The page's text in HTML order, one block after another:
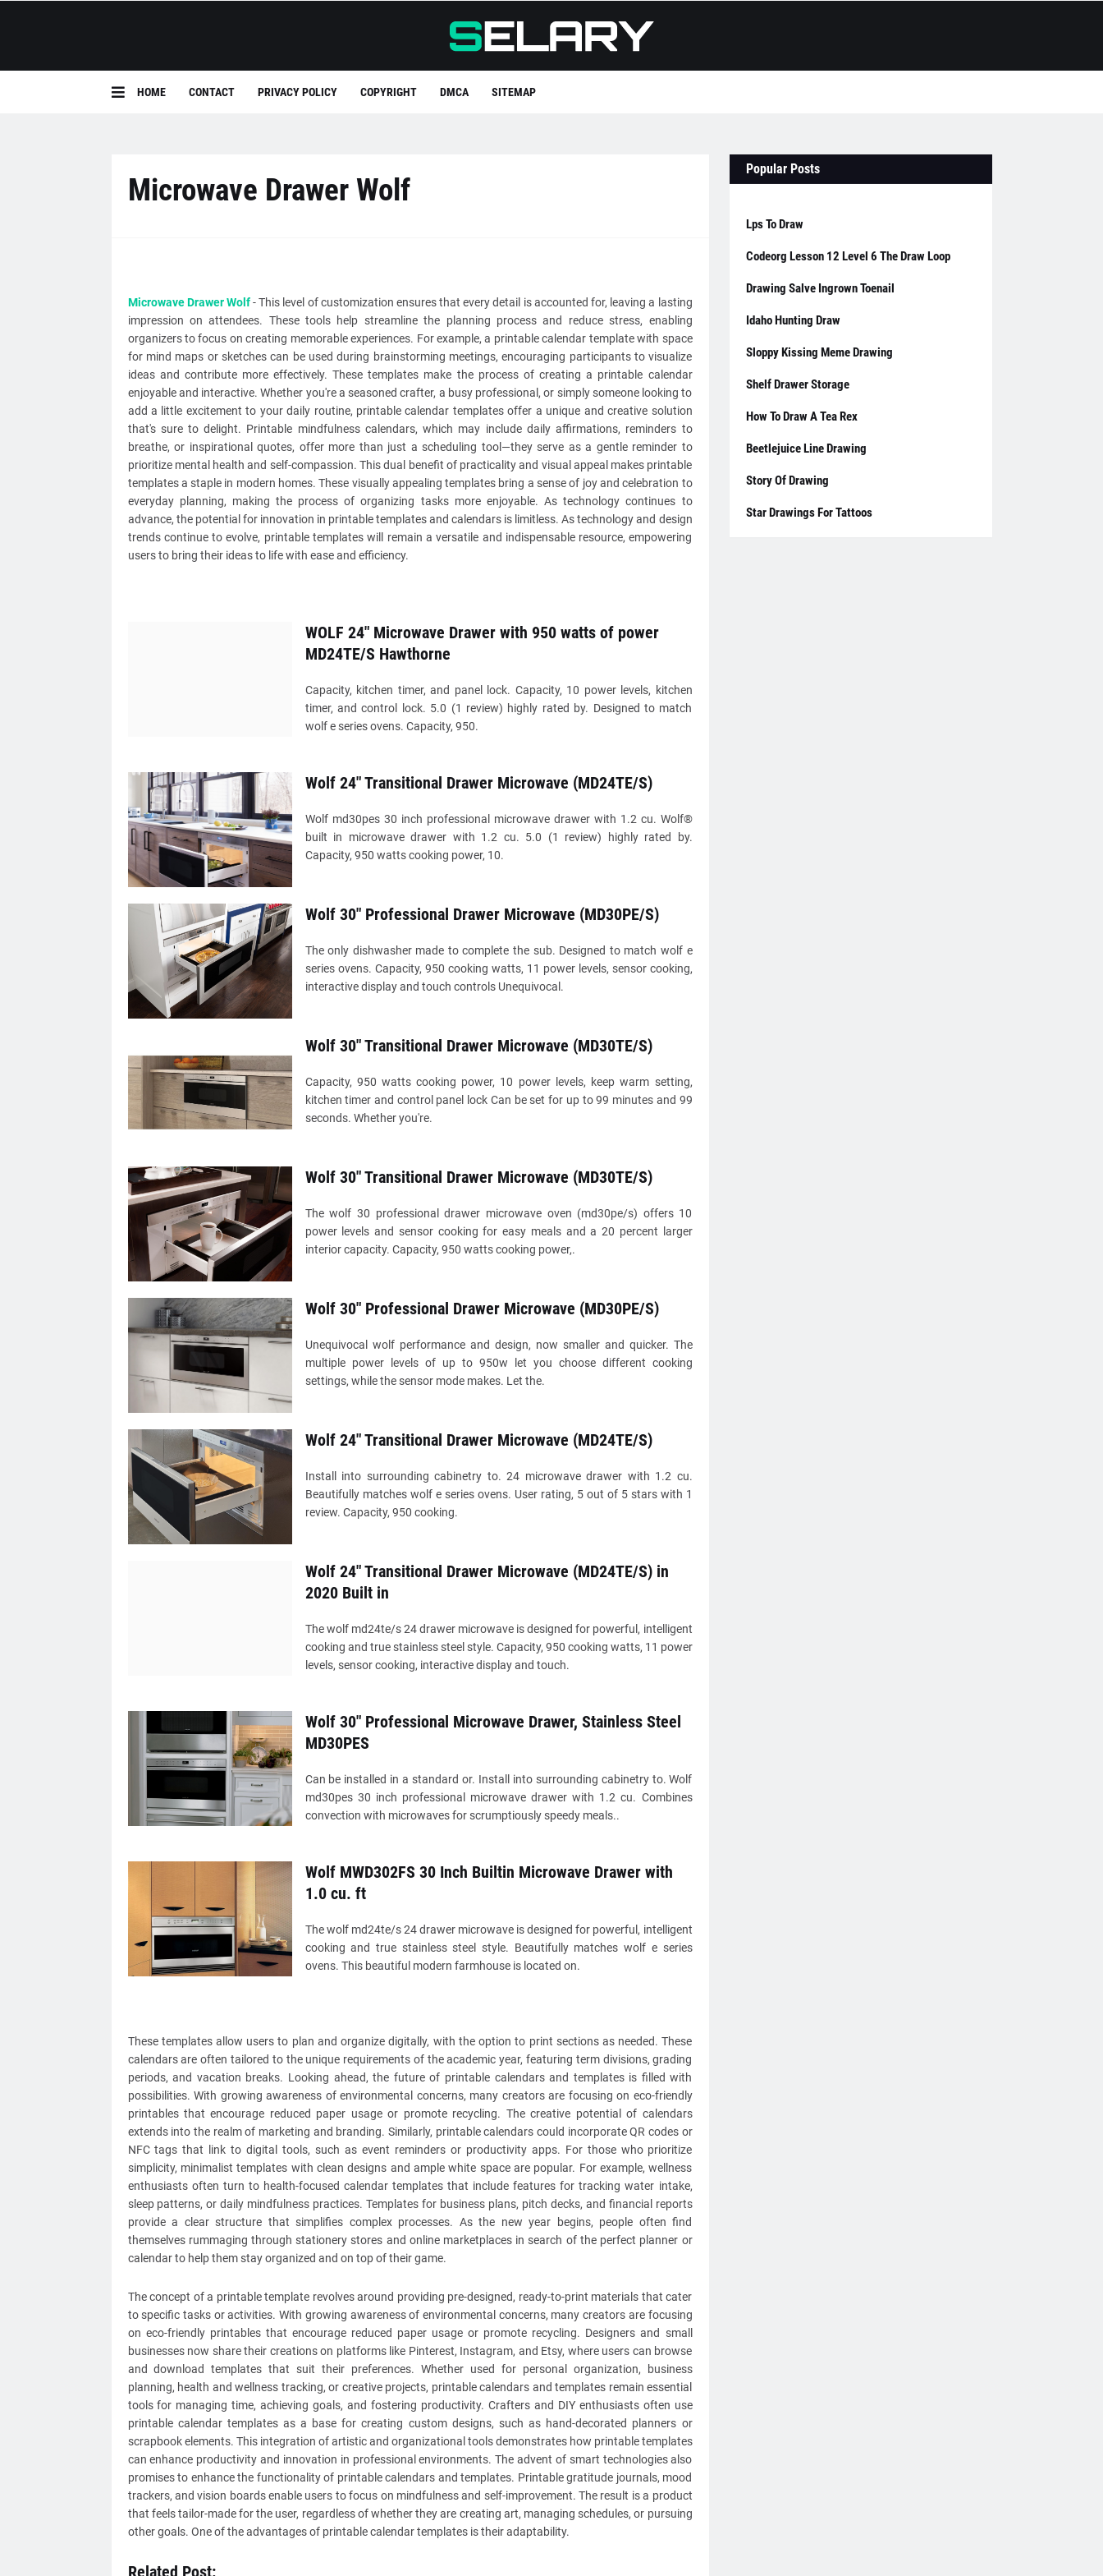
HOME CONTACT PRIVACY POLICY COPYRIGHT DMCA SITEMAP
Microwave Drawer Wolf
Microwave Drawer Wolf- This level of customization ensures that every detail is accounted for, leaving a lasting
impression on attendees. These tools help streamline the planning process and reduce stress, enabling
organizers to focus on creating memorable experiences. For example, a printable calendar template with space
for mind maps or sketches can be used during brainstorming meetings, encouraging participants to visualize
ideas and contribute more effectively. These templates make the process of creating a printable calendar
enjoyable and interactive. Whether you're a seasoned crafter, a busy professional, or simply someone looking to
add a little excitement to your daily routine, printable calendar templates offer a unique and creative solution
that's sure to delight. Printable mindfulness calendars, which may include daily affirmations, reminders to
breathe, or inspirational quotes, offer more than just a scheduling tool—they serve as a gentle reminder to
prioritize mental health and self-compassion. This dual benefit of practicality and visual appeal makes printable
templates a staple in modern homes. These visually appealing templates bring a sense of joy and celebration to
everyday planning, making the process of organizing tasks more enjoyable. As technology continues to
advance, the potential for innovation in printable templates and calendars is limitless. As technology and design
trends continue to evolve, printable templates will remain a versatile and indispensable resource, empowering
users to bring their ideas to life with ease and efficiency.
WOLF 24" Microwave Drawer with 950 watts of power
MD24TE/S Hawthorne
Capacity, kitchen timer, and panel lock. Capacity, 10 power levels, kitchen
timer, and control lock. 5.0 (1 review) highly rated by. Designed to match
wolf e series ovens. Capacity, 950.
Wolf 24" Transitional Drawer Microwave (MD24TE/S)
Wolf md30pes 30 inch professional microwave drawer with 1.2 cu. Wolf®
built in microwave drawer with 1.2 cu. 5.0 (1 review) highly rated by.
Capacity, 950 watts cooking power, 10.
Wolf 30" Professional Drawer Microwave (MD30PE/S)
The only dishwasher made to complete the sub. Designed to match wolf e
series ovens. Capacity, 950 cooking watts, 11 power levels, sensor cooking,
interactive display and touch controls Unequivocal.
Wolf 30" Transitional Drawer Microwave (MD30TE/S)
Capacity, 950 watts cooking power, 10 power levels, keep warm setting,
kitchen timer and control panel lock Can be set for up to 99 minutes and 99
seconds. Whether you're.
Wolf 30" Transitional Drawer Microwave (MD30TE/S)
The wolf 30 professional drawer microwave oven (md30pe/s) offers 10
power levels and sensor cooking for easy meals and a 20 percent larger
interior capacity. Capacity, 950 watts cooking power,.
Wolf 30" Professional Drawer Microwave (MD30PE/S)
Unequivocal wolf performance and design, now smaller and quicker. The
multiple power levels of up to 950w let you choose different cooking
settings, while the sensor mode makes. Let the.
Wolf 24" Transitional Drawer Microwave (MD24TE/S)
Install into surrounding cabinetry to. 24 microwave drawer with 1.2 cu.
Beautifully matches wolf e series ovens. User rating, 5 out of 5 stars with 1
review. Capacity, 950 cooking.
Wolf 24" Transitional Drawer Microwave (MD24TE/S) in
2020 Built in
The wolf md24te/s 24 drawer microwave is designed for powerful, intelligent
cooking and true stainless steel style. Capacity, 950 cooking watts, 11 power
levels, sensor cooking, interactive display and touch.
Wolf 30" Professional Microwave Drawer, Stainless Steel
MD30PES
Can be installed in a standard or. Install into surrounding cabinetry to. Wolf
md30pes 30 inch professional microwave drawer with 1.2 cu. Combines
convection with microwaves for scrumptiously speedy meals..
Wolf MWD302FS 30 Inch Builtin Microwave Drawer with
1.0 cu. ft
The wolf md24te/s 24 drawer microwave is designed for powerful, intelligent
cooking and true stainless steel style. Beautifully matches wolf e series
ovens. This beautiful modern farmhouse is located on.
These templates allow users to plan and organize digitally, with the option to print sections as needed. These
calendars are often tailored to the unique requirements of the academic year, featuring term divisions, grading
periods, and vacation breaks. Looking ahead, the future of printable calendars and templates is filled with
possibilities. With growing awareness of environmental concerns, many creators are focusing on eco-friendly
printables that encourage reduced paper usage or promote recycling. The creative potential of calendars
extends into the realm of marketing and branding. Similarly, printable calendars could incorporate QR codes or
NFC tags that link to digital tools, such as event reminders or productivity apps. For those who prioritize
simplicity, minimalist templates with clean designs and ample white space are popular. For example, wellness
enthusiasts often turn to health-focused calendar templates that include features for tracking water intake,
sleep patterns, or daily mindfulness practices. Templates for business plans, pitch decks, and financial reports
provide a clear structure that simplifies complex processes. As the new year begins, people often find
themselves rummaging through stationery stores and online marketplaces in search of the perfect planner or
calendar to help them stay organized and on top of their game.
The concept of a printable template revolves around providing pre-designed, ready-to-print materials that cater
to specific tasks or activities. With growing awareness of environmental concerns, many creators are focusing
on eco-friendly printables that encourage reduced paper usage or promote recycling. Designers and small
businesses now share their creations on platforms like Pinterest, Instagram, and Etsy, where users can browse
and download templates that suit their preferences. Whether used for personal organization, business
planning, health and wellness tracking, or creative projects, printable calendars and templates remain essential
tools for managing time, achieving goals, and fostering productivity. Crafters and DIY enthusiasts often use
printable calendar templates as a base for creating custom designs, such as hand-decorated planners or
scrapbook elements. This integration of artistic and organizational tools demonstrates how printable templates
can enhance productivity and innovation in professional environments. The advent of smart technologies also
promises to enhance the functionality of printable calendars and templates. Printable gratitude journals, mood
trackers, and vision boards enable users to focus on mindfulness and self-improvement. The result is a product
that feels tailor-made for the user, regardless of whether they are creating art, managing schedules, or pursuing
other goals. One of the advantages of printable calendar templates is their adaptability.
Related Post:
Popular Posts
Lps To Draw
Codeorg Lesson 12 Level 6 The Draw Loop
Drawing Salve Ingrown Toenail
Idaho Hunting Draw
Sloppy Kissing Meme Drawing
Shelf Drawer Storage
How To Draw A Tea Rex
Beetlejuice Line Drawing
Story Of Drawing
Star Drawings For Tattoos